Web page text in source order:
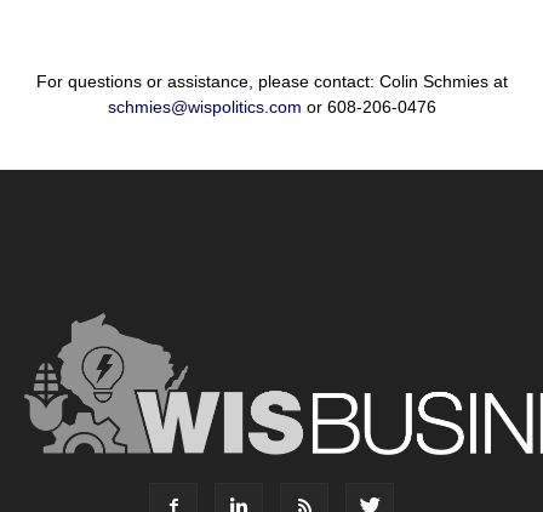
For questions or assistance, please contact: Colin Schmies at
schmies@wispolitics.com or 608-206-0476